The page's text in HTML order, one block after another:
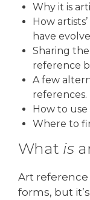
Why it is
How
have
Sharing
reference
A few
references.
How to
Where to
What is
Art
forms, but